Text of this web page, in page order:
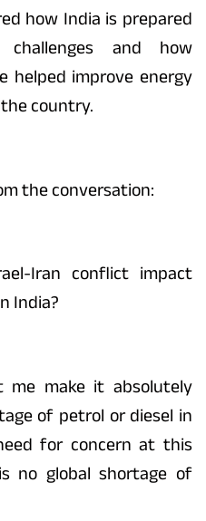
how India is prepared
and how
helped improve energy
country.
the conversation:
Iran conflict impact
India?
me make it absolutely
of petrol or diesel in
for concern at this
no global shortage of